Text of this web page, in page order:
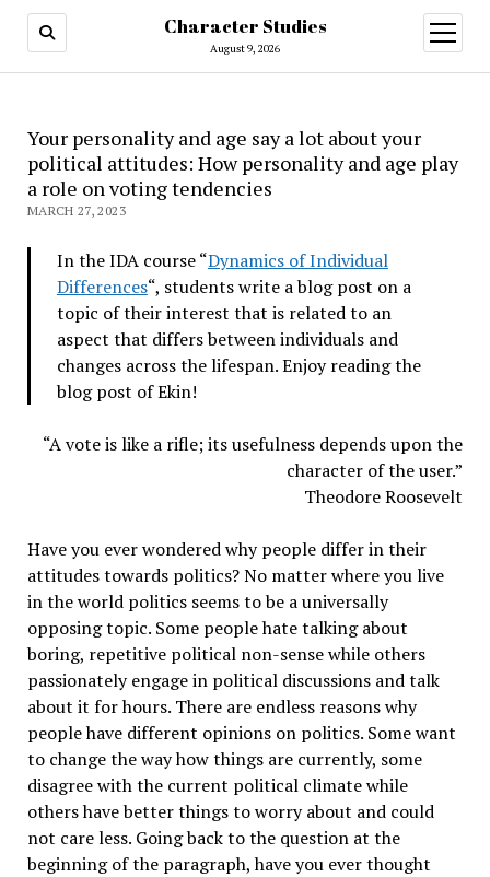
Character Studies
August 9, 2026
open
menu
Your personality and age say a lot about your
political attitudes: How personality and age play
a role on voting tendencies
MARCH 27, 2023
In the IDA course “Dynamics of Individual
Differences“, students write a blog post on a
topic of their interest that is related to an
aspect that differs between individuals and
changes across the lifespan. Enjoy reading the
blog post of Ekin!
“A vote is like a rifle; its usefulness depends upon the
character of the user.”
Theodore Roosevelt
Have you ever wondered why people differ in their
attitudes towards politics? No matter where you live
in the world politics seems to be a universally
opposing topic. Some people hate talking about
boring, repetitive political non-sense while others
passionately engage in political discussions and talk
about it for hours. There are endless reasons why
people have different opinions on politics. Some want
to change the way how things are currently, some
disagree with the current political climate while
others have better things to worry about and could
not care less. Going back to the question at the
beginning of the paragraph, have you ever thought